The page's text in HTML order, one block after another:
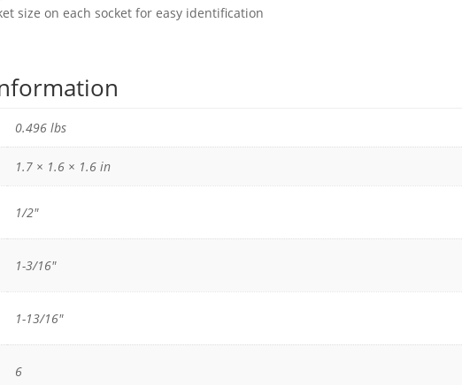
size on each socket for easy identification
0.496 lbs
1.7 × 1.6 × 1.6 in
1/2"
1-3/16"
1-13/16"
6